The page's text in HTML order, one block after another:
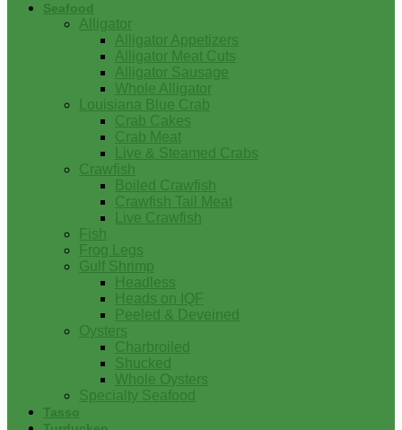
Seafood
Alligator
Alligator Appetizers
Alligator Meat Cuts
Alligator Sausage
Whole Alligator
Louisiana Blue Crab
Crab Cakes
Crab Meat
Live & Steamed Crabs
Crawfish
Boiled Crawfish
Crawfish Tail Meat
Live Crawfish
Fish
Frog Legs
Gulf Shrimp
Headless
Heads on IQF
Peeled & Deveined
Oysters
Charbroiled
Shucked
Whole Oysters
Specialty Seafood
Tasso